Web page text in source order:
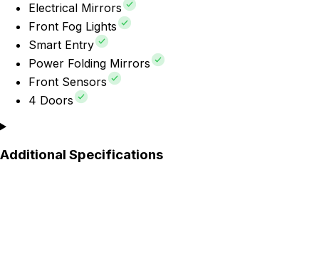
Electrical Mirrors
Front Fog Lights
Smart Entry
Power Folding Mirrors
Front Sensors
4 Doors
Additional Specifications